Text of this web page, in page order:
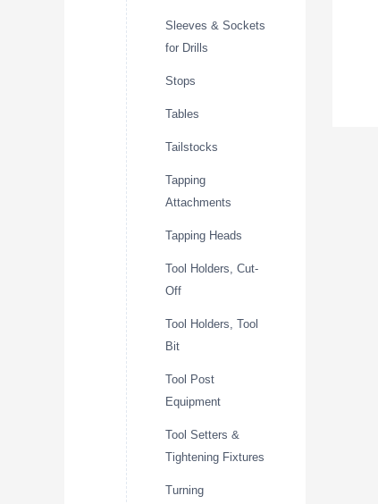
Sleeves & Sockets
for Drills
Stops
Tables
Tailstocks
Tapping
Attachments
Tapping Heads
Tool Holders, Cut-
Off
Tool Holders, Tool
Bit
Tool Post
Equipment
Tool Setters &
Tightening Fixtures
Turning